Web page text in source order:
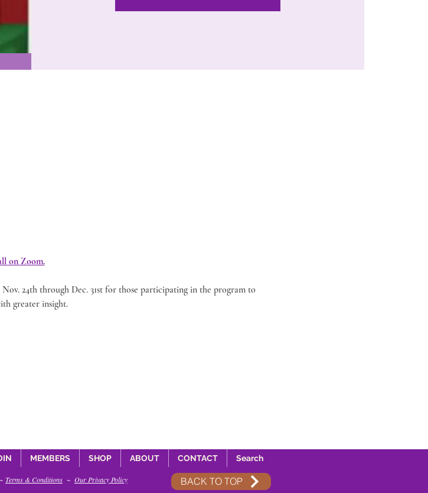
on Zoom.
24th through Dec. 31st for those participating in the program to
greater insight.
MEMBERS SHOP ABOUT CONTACT Search
Terms & Conditions ~ Our Privacy Policy BACK TO TOP